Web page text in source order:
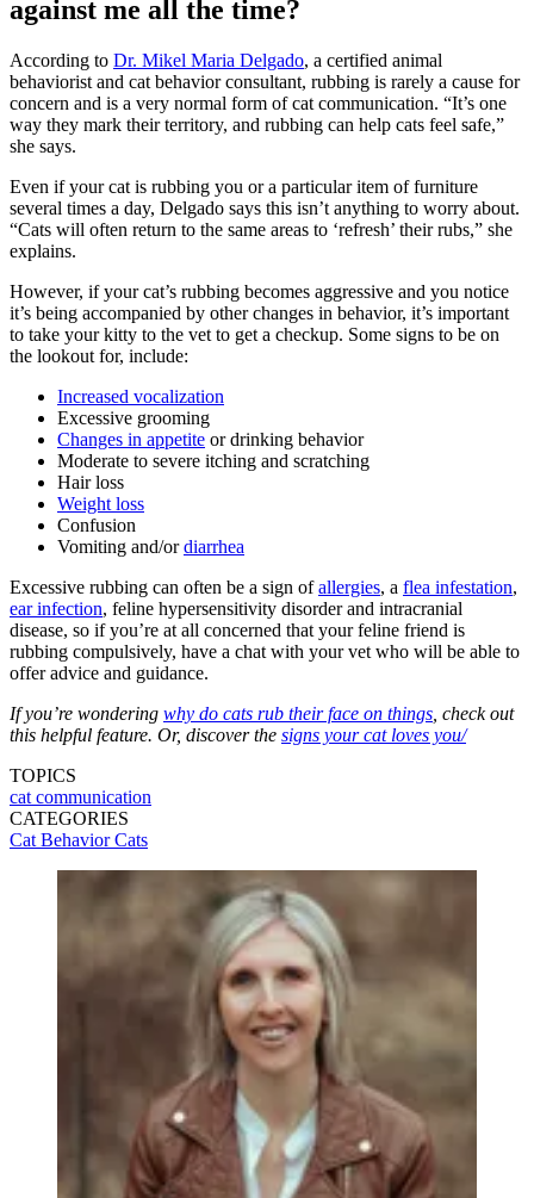
against me all the time?
According to Dr. Mikel Maria Delgado, a certified animal
behaviorist and cat behavior consultant, rubbing is rarely a cause for
concern and is a very normal form of cat communication. “It’s one
way they mark their territory, and rubbing can help cats feel safe,”
she says.
Even if your cat is rubbing you or a particular item of furniture
several times a day, Delgado says this isn’t anything to worry about.
“Cats will often return to the same areas to ‘refresh’ their rubs,” she
explains.
However, if your cat’s rubbing becomes aggressive and you notice
it’s being accompanied by other changes in behavior, it’s important
to take your kitty to the vet to get a checkup. Some signs to be on
the lookout for, include:
Increased vocalization
Excessive grooming
Changes in appetite or drinking behavior
Moderate to severe itching and scratching
Hair loss
Weight loss
Confusion
Vomiting and/ordiarrhea
Excessive rubbing can often be a sign ofallergies, a flea infestation,
ear infection, feline hypersensitivity disorder and intracranial
disease, so if you’re at all concerned that your feline friend is
rubbing compulsively, have a chat with your vet who will be able to
offer advice and guidance.
If you’re wondering why do cats rub their face on things , check out
this helpful feature. Or, discover the signs your cat loves you/
TOPICS
cat communication
CATEGORIES
Cat BehaviorCats